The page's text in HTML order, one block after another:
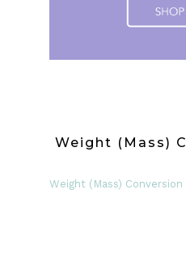
Weight (Mass)
Weight (Mass)